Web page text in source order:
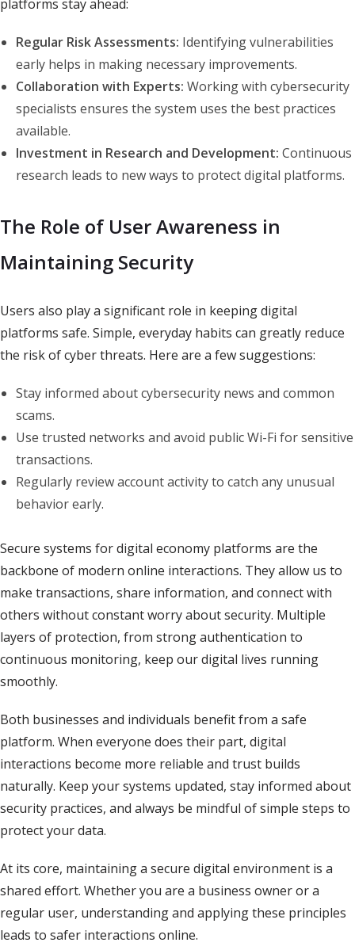
platforms stay ahead:
Regular Risk Assessments: Identifying vulnerabilities
early helps in making necessary improvements.
Collaboration with Experts: Working with cybersecurity
specialists ensures the system uses the best practices
available.
Investment in Research and Development: Continuous
research leads to new ways to protect digital platforms.
The Role of User Awareness in
Maintaining Security
Users also play a significant role in keeping digital
platforms safe. Simple, everyday habits can greatly reduce
the risk of cyber threats. Here are a few suggestions:
Stay informed about cybersecurity news and common
scams.
Use trusted networks and avoid public Wi-Fi for sensitive
transactions.
Regularly review account activity to catch any unusual
behavior early.
Secure systems for digital economy platforms are the
backbone of modern online interactions. They allow us to
make transactions, share information, and connect with
others without constant worry about security. Multiple
layers of protection, from strong authentication to
continuous monitoring, keep our digital lives running
smoothly.
Both businesses and individuals benefit from a safe
platform. When everyone does their part, digital
interactions become more reliable and trust builds
naturally. Keep your systems updated, stay informed about
security practices, and always be mindful of simple steps to
protect your data.
At its core, maintaining a secure digital environment is a
shared effort. Whether you are a business owner or a
regular user, understanding and applying these principles
leads to safer interactions online.